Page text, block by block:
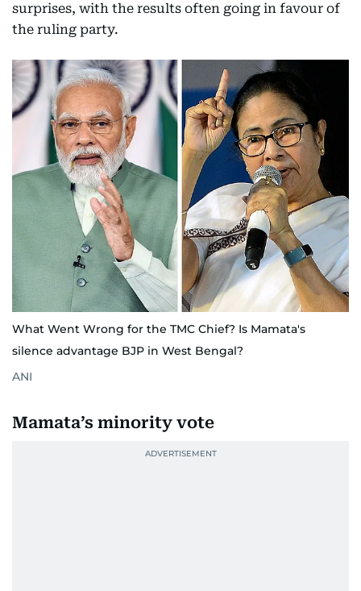
surprises, with the results often going in favour of
the ruling party.
What Went Wrong for the TMC Chief? Is Mamata's
silence advantage BJP in West Bengal?
ANI
Mamata’s minority vote